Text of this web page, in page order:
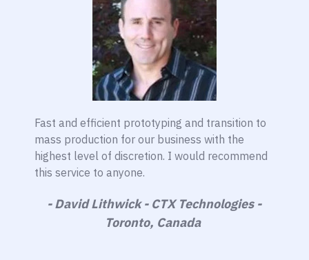
Fast and efficient prototyping and transition to
mass production for our business with the
highest level of discretion. I would recommend
this service to anyone.
- David Lithwick - CTX Technologies -
Toronto, Canada ​